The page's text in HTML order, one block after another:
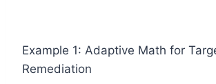
Example 1: Adaptive Math for
Remediation